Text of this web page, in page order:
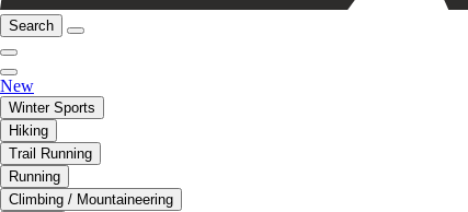
Search
New
Winter Sports
Hiking
Trail Running
Running
Climbing / Mountaineering